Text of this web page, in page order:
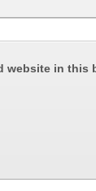
website in